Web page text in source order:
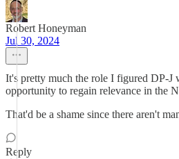
Robert Honeyman
Jul 30, 2024
It's pretty much the role I figured DP-J
opportunity to regain relevance in the
That'd be a shame since there aren't
Reply